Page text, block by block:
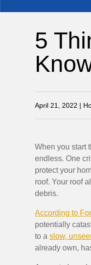
5
April 21, 2022 |
When you start
endless. One
protect your
roof. Your roof
debris.
According to
potentially
to a slow,
already own,